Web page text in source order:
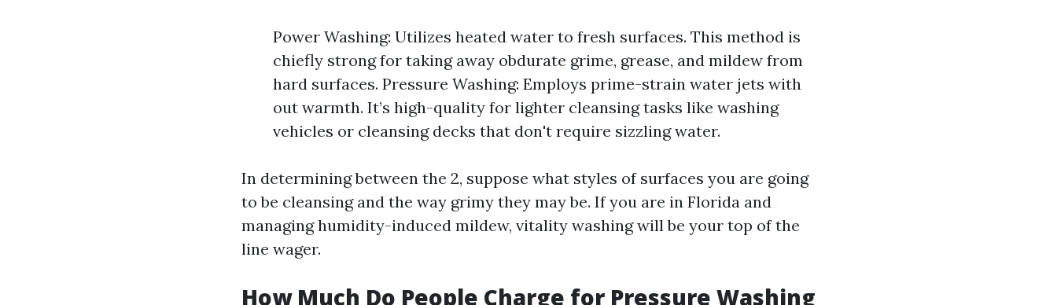
Power Washing: Utilizes heated water to fresh surfaces. This method is
chiefly strong for taking away obdurate grime, grease, and mildew from
hard surfaces. Pressure Washing: Employs prime-strain water jets with
out warmth. It’s high-quality for lighter cleansing tasks like washing
vehicles or cleansing decks that don't require sizzling water.
In determining between the 2, suppose what styles of surfaces you are going
to be cleansing and the way grimy they may be. If you are in Florida and
managing humidity-induced mildew, vitality washing will be your top of the
line wager.
How Much Do People Charge for Pressure Washing